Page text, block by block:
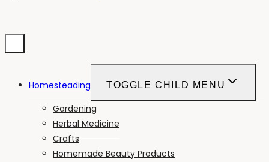
Homesteading TOGGLE CHILD MENU
Gardening
Herbal Medicine
Crafts
Homemade Beauty Products